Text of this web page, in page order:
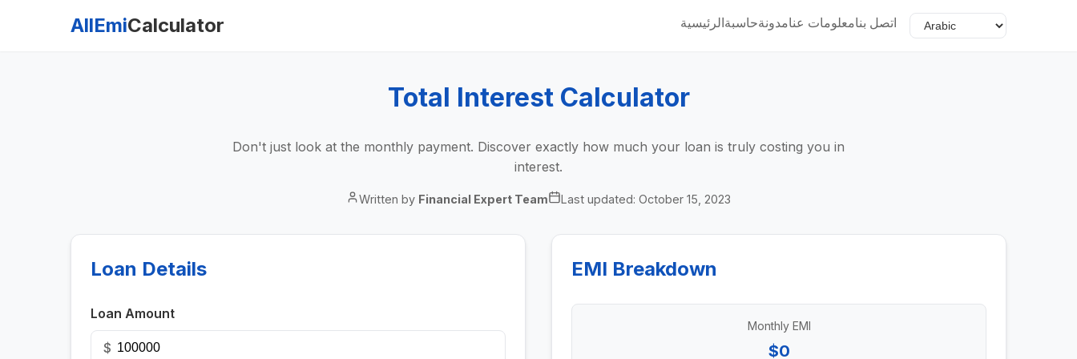
AllEmiCalculator الرئيسيةحاسبةمدونةمعلومات عنااتصل بنا
Total Interest Calculator
Don't just look at the monthly payment. Discover exactly how much your loan is truly costing you in
interest.
Written by Financial Expert Team Last updated: October 15, 2023
Loan Details
Loan Amount
$
EMI Breakdown
Monthly EMI
$0